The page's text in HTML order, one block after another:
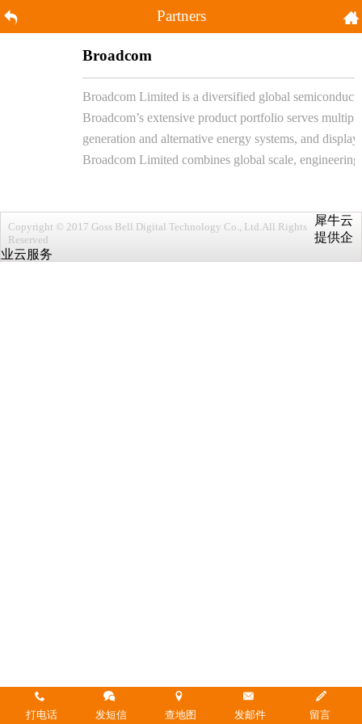
Partners
Broadcom
Broadcom Limited is a diversified global
Broadcom’s extensive product portfolio serves
generation and alternative energy systems, and
Broadcom Limited combines global scale,
Copyright © 2017 Goss Bell Digital Technology Co., Ltd.All Rights
Reserved
犀牛云
提供企
业云服务
打电话 发短信 查地图 发邮件 留言